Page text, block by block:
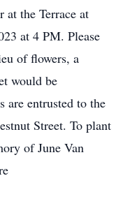
at the Terrace at
at 4 PM. Please
of flowers, a
would be
are entrusted to the
Street. To plant
of June Van